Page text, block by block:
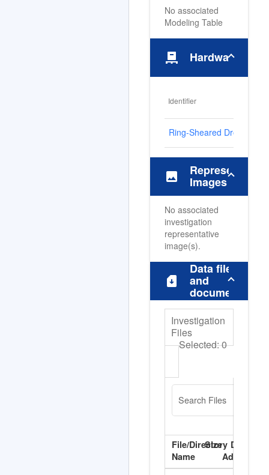
No associated
Modeling Table
pallet Hardware
Identifier
Ring-Sheared Drop
image
Representative
Images
No associated
investigation
representative
image(s).
sim_card_download
Data files
and
documents
Investigation
Files
Selected:0
Search Files
File/Directory
Name
Size
Date
Added